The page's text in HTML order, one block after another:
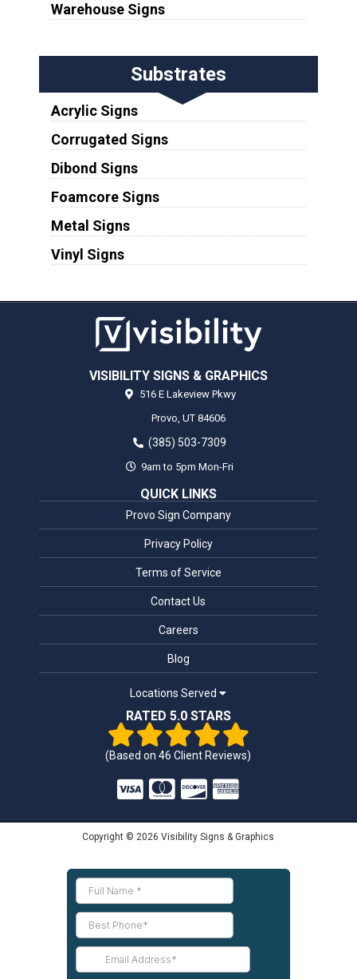
Warehouse Signs
Substrates
Acrylic Signs
Corrugated Signs
Dibond Signs
Foamcore Signs
Metal Signs
Vinyl Signs
VISIBILITY SIGNS & GRAPHICS
516 E Lakeview Pkwy
Provo, UT 84606
(385) 503-7309
9am to 5pm Mon-Fri
QUICK LINKS
Provo Sign Company
Privacy Policy
Terms of Service
Contact Us
Careers
Blog
Locations Served
RATED 5.0 STARS
(Based on46 Client Reviews)
Copyright © 2026 Visibility Signs & Graphics